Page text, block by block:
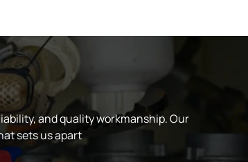
and quality workmanship. Our
sets us apart